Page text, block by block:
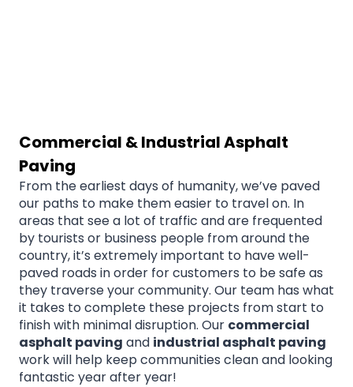
Commercial & Industrial Asphalt
Paving
From the earliest days of humanity, we’ve paved
our paths to make them easier to travel on. In
areas that see a lot of traffic and are frequented
by tourists or business people from around the
country, it’s extremely important to have well-
paved roads in order for customers to be safe as
they traverse your community. Our team has what
it takes to complete these projects from start to
finish with minimal disruption. Our commercial
asphalt paving and industrial asphalt paving
work will help keep communities clean and looking
fantastic year after year!